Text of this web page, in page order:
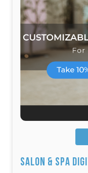
Salon & Spa